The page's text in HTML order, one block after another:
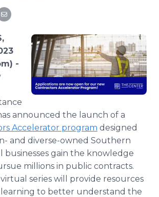
-
announced the launch of a
Accelerator program designed
and diverse-owned Southern
businesses gain the knowledge
millions in public contracts.
series will provide resources
to better understand the